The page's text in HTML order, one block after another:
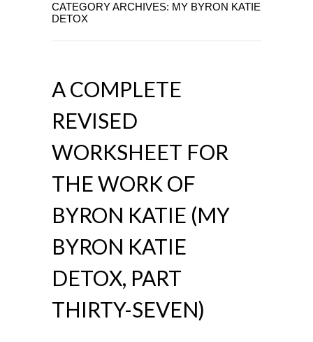
CATEGORY ARCHIVES: MY BYRON KATIE
DETOX
A COMPLETE
REVISED
WORKSHEET FOR
THE WORK OF
BYRON KATIE (MY
BYRON KATIE
DETOX, PART
THIRTY-SEVEN)